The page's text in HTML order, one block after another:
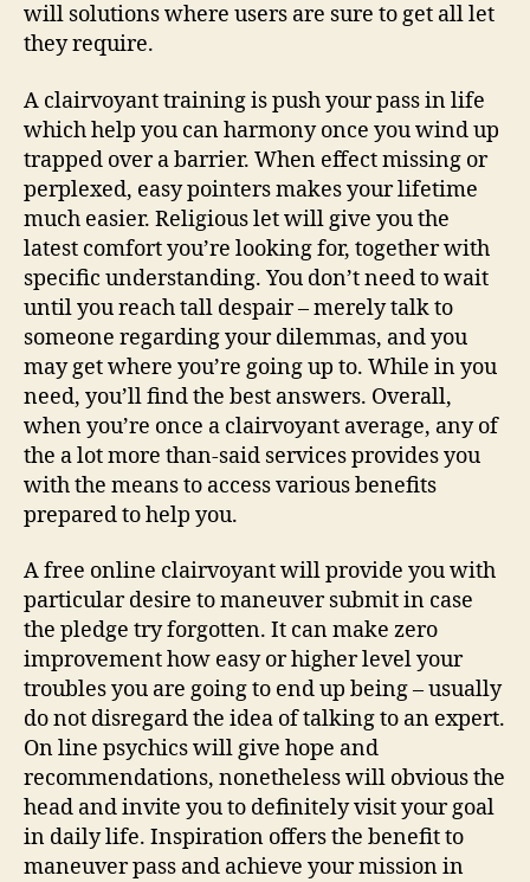
will solutions where users are sure to get all let
they require.
A clairvoyant training is push your pass in life
which help you can harmony once you wind up
trapped over a barrier. When effect missing or
perplexed, easy pointers makes your lifetime
much easier. Religious let will give you the
latest comfort you’re looking for, together with
specific understanding. You don’t need to wait
until you reach tall despair – merely talk to
someone regarding your dilemmas, and you
may get where you’re going up to. While in you
need, you’ll find the best answers. Overall,
when you’re once a clairvoyant average, any of
the a lot more than-said services provides you
with the means to access various benefits
prepared to help you.
A free online clairvoyant will provide you with
particular desire to maneuver submit in case
the pledge try forgotten. It can make zero
improvement how easy or higher level your
troubles you are going to end up being – usually
do not disregard the idea of talking to an expert.
On line psychics will give hope and
recommendations, nonetheless will obvious the
head and invite you to definitely visit your goal
in daily life. Inspiration offers the benefit to
maneuver pass and achieve your mission in